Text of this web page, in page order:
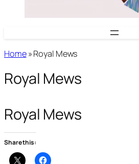
Home»Royal Mews
Royal Mews
Royal Mews
Share this: